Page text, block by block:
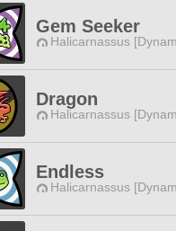
Gem Seeker
Halicarnassus
Dragon
Halicarnassus
Endless
Halicarnassus